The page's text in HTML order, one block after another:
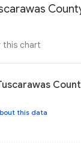
this chart
this data